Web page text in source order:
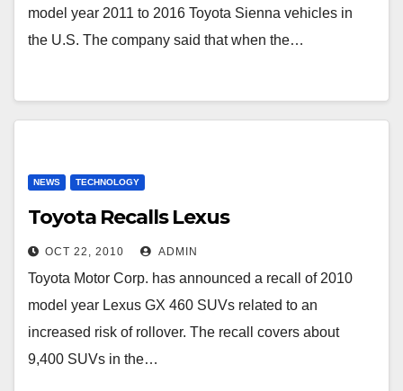
model year 2011 to 2016 Toyota Sienna vehicles in
the U.S. The company said that when the…
NEWS TECHNOLOGY
Toyota Recalls Lexus
OCT 22, 2010 ADMIN
Toyota Motor Corp. has announced a recall of 2010
model year Lexus GX 460 SUVs related to an
increased risk of rollover. The recall covers about
9,400 SUVs in the…